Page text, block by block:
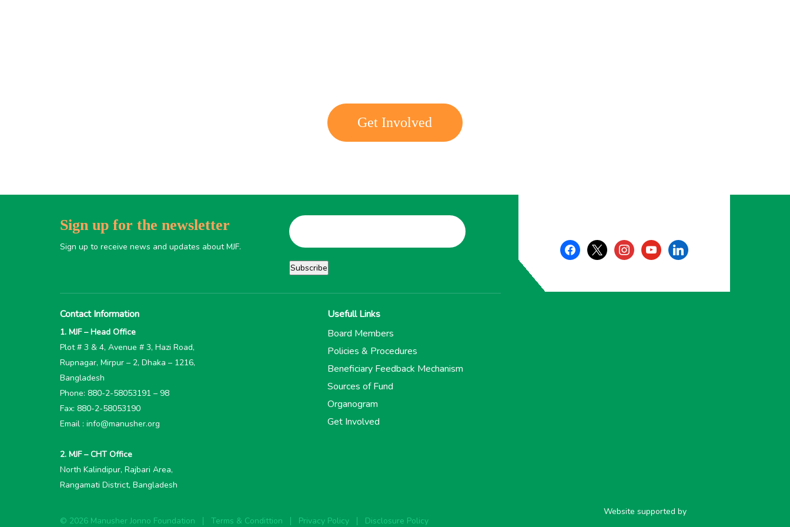
Get Involved
Sign up for the newsletter
Sign up to receive news and updates about MJF.
Contact Information
1. MJF – Head Office
Plot # 3 & 4, Avenue # 3, Hazi Road,
Rupnagar, Mirpur – 2, Dhaka – 1216,
Bangladesh
Phone: 880-2-58053191 – 98
Fax: 880-2-58053190
Email : info@manusher.org
2. MJF – CHT Office
North Kalindipur, Rajbari Area,
Rangamati District, Bangladesh
Usefull Links
Board Members
Policies & Procedures
Beneficiary Feedback Mechanism
Sources of Fund
Organogram
Get Involved
facebook
x instagramyoutubelinkedin
© 2026 Manusher Jonno Foundation Terms & Condittion Privacy Policy Disclosure Policy
Website supported by